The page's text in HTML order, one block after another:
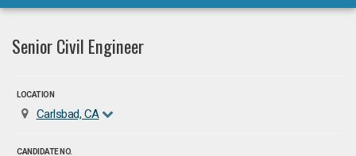
Senior Civil Engineer
LOCATION
Carlsbad, CA
CANDIDATE NO.